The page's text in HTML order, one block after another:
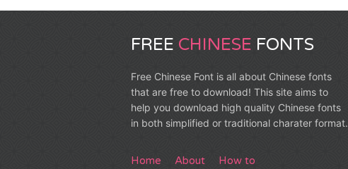
FREE CHINESE FONTS
Free Chinese Font is all about Chinese fonts
that are free to download! This site aims to
help you download high quality Chinese fonts
in both simplified or traditional charater format.
Home About How to